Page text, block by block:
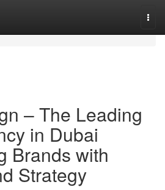
– The Leading
in Dubai
Brands with
Strategy